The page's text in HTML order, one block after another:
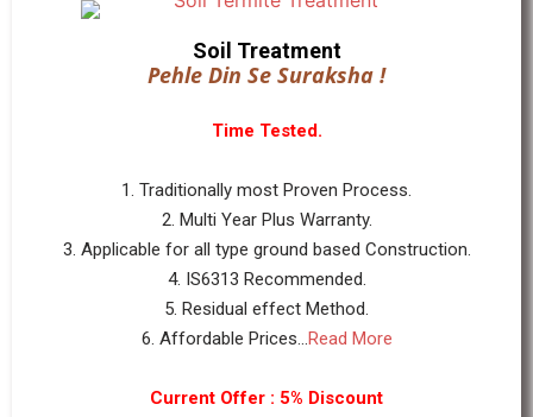
Soil Treatment
Pehle Din Se Suraksha !
Time Tested.
1. Traditionally most Proven Process.
2. Multi Year Plus Warranty.
3. Applicable for all type ground based Construction.
4. IS6313 Recommended.
5. Residual effect Method.
6. Affordable Prices...Read More
Current Offer : 5% Discount